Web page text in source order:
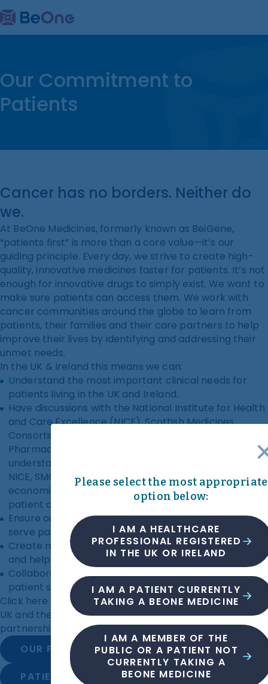
Our Commitment to
Patients
Cancer has no borders. Neither do
we.
At BeOne Medicines, formerly known as BeiGene,
“patients first” is more than a core value—it’s our
guiding principle. Every day, we strive to create high-
quality, innovative medicines faster for patients. It’s not
enough for innovative drugs to simply exist. We want to
make sure patients can access them. We work with
cancer communities around the globe to learn from
patients, their families and their care partners to help
improve their lives by identifying and addressing their
unmet needs.
In the UK & Ireland this means we can:
Understand the most important clinical needs for
patients living in the UK and Ireland.
Have discussions with the National Institute for Health
and Care Excellence (NICE), Scottish Medicines
Consortium (SMC) and National Centre for
Pharmacoeconomics (NCPE) that are informed by an
understanding of patient needs and experiences.
NICE, SMC and NCPE consider the clinical and
economic impact of medicines, helping to provide
patient access to the best treatments and care.
Ensure our clinical trials teams design trials that best
serve patients.
Create materials that clearly explain clinical trials
and help patients manage their disease.
Collaborate on patient-focused initiatives such as
patient support helplines.
Click here to see the patient groups we support in the
UK and the patient resources we’ve developed in
partnership with patient groups.
OUR PATIENT GROUP FUNDING
PATIENT RESOURCES
Please select the most appropriate
option below:
I AM A HEALTHCARE
PROFESSIONAL REGISTERED
IN THE UK OR IRELAND
I AM A PATIENT CURRENTLY
TAKING A BEONE MEDICINE
I AM A MEMBER OF THE
PUBLIC OR A PATIENT NOT
CURRENTLY TAKING A
BEONE MEDICINE